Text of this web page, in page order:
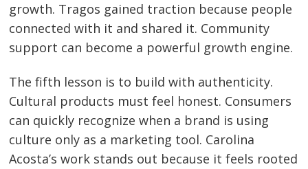
growth. Tragos gained traction because people
connected with it and shared it. Community
support can become a powerful growth engine.
The fifth lesson is to build with authenticity.
Cultural products must feel honest. Consumers
can quickly recognize when a brand is using
culture only as a marketing tool. Carolina
Acosta’s work stands out because it feels rooted